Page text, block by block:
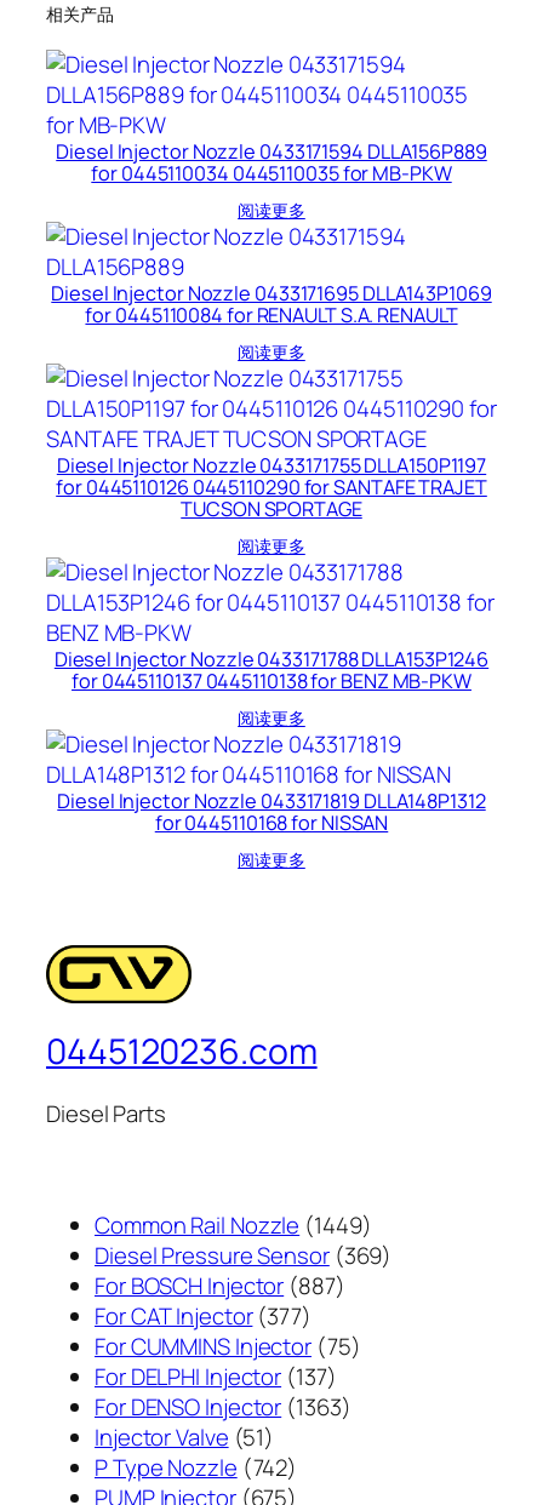
相关产品
Diesel Injector Nozzle 0433171594 DLLA156P889
for 0445110034 0445110035 for MB-PKW
阅读更多
Diesel Injector Nozzle 0433171695 DLLA143P1069
for 0445110084 for RENAULT S.A. RENAULT
阅读更多
Diesel Injector Nozzle 0433171755 DLLA150P1197
for 0445110126 0445110290 for SANTAFE TRAJET
TUCSON SPORTAGE
阅读更多
Diesel Injector Nozzle 0433171788 DLLA153P1246
for 0445110137 0445110138 for BENZ MB-PKW
阅读更多
Diesel Injector Nozzle 0433171819 DLLA148P1312
for 0445110168 for NISSAN
阅读更多
0445120236.com
Diesel Parts
Common Rail Nozzle 14491449
个
Diesel Pressure Sensor 369369
For BOSCH Injector 887887
产
品
For CAT Injector 377377
个
产
品
For CUMMINS Injector 7575
For DELPHI Injector 137137
个
For DENSO Injector 13631363
Injector Valve 5151
个
产
P Type Nozzle 742742
个
PUMP Injector 675675